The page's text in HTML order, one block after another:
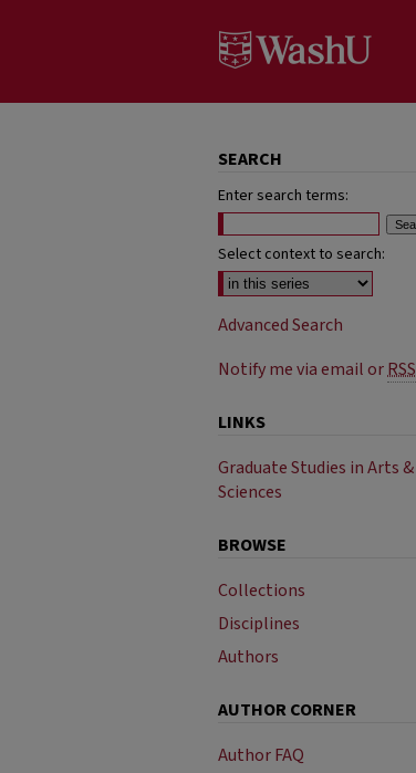
SEARCH
Enter search terms:
Select context to search:
Advanced Search
Notify me via email orRSS
LINKS
Graduate Studies in Arts &
Sciences
BROWSE
Collections
Disciplines
Authors
AUTHOR CORNER
Author FAQ